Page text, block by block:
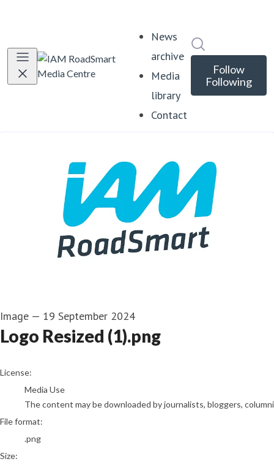
News
archive
Media
library
Contact
Follow
Following
Image — 19 September 2024
Logo Resized (1).png
go to media item
License:
Media Use
The content may be downloaded by journalists, bloggers,
File format:
.png
Size: